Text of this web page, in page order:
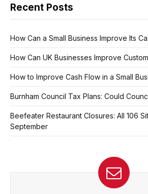
Recent Posts
How Can a Small Business Improve Its
How Can UK Businesses Improve
How to Improve Cash Flow in a Small
Burnham Council Tax Plans: Could
Beefeater Restaurant Closures: All 106
September